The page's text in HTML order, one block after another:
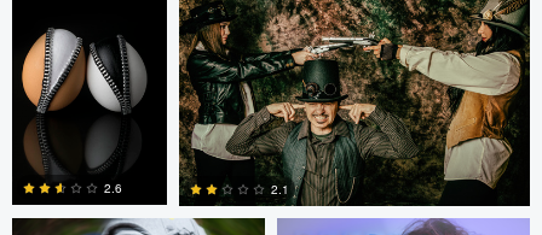
2 0
2.6 2.1
Fernando Marcos Fernando Marcos